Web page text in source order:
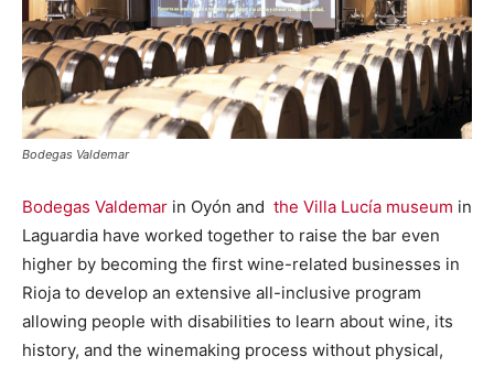
Bodegas Valdemar
Bodegas Valdemar in Oyón and the Villa Lucía museum in
Laguardia have worked together to raise the bar even
higher by becoming the first wine-related businesses in
Rioja to develop an extensive all-inclusive program
allowing people with disabilities to learn about wine, its
history, and the winemaking process without physical,